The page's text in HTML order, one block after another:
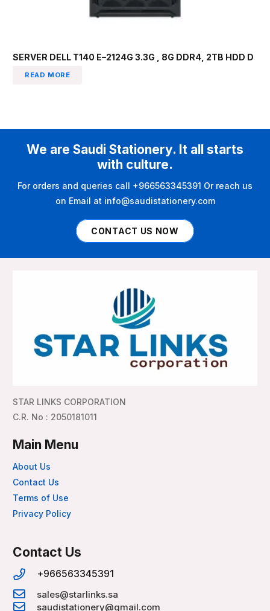
SERVER DELL T140 E–2124G 3.3G , 8G DDR4, 2TB HDD D
READ MORE
We are Saudi Stationery. It all starts
with culture.
For orders and queries call +966563345391 Or reach us
on Email at info@saudistationery.com
CONTACT US NOW
STAR LINKS CORPORATION
C.R. No : 2050181011
Main Menu
About Us
Contact Us
Terms of Use
Privacy Policy
Contact Us
+966563345391
sales@starlinks.sa
saudistationery@gmail.com